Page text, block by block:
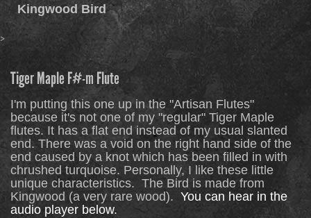
Kingwood Bird
>
Tiger Maple F#-m Flute
I'm putting this one up in the "Artisan Flutes"
because it's not one of my "regular" Tiger Maple
flutes. It has a flat end instead of my usual slanted
end. There was a void on the right hand side of the
end caused by a knot which has been filled in with
chrushed turquoise. Personally, I like these little
unique characteristics. The Bird is made from
Kingwood (a very rare wood). You can hear in the
audio player below.